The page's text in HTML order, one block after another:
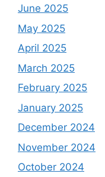
June 2025
May 2025
April 2025
March 2025
February 2025
January 2025
December 2024
November 2024
October 2024